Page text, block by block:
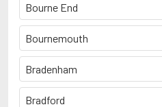
Bourne End
Bournemouth
Bradenham
Bradford